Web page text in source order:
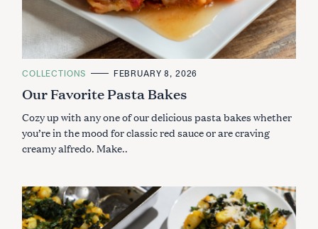
C
T
E
O
I
E
S
COLLECTIONS FEBRUARY 8, 2026
Our Favorite Pasta Bakes
Cozy up with any one of our delicious pasta bakes whether
you’re in the mood for classic red sauce or are craving
creamy alfredo. Make..